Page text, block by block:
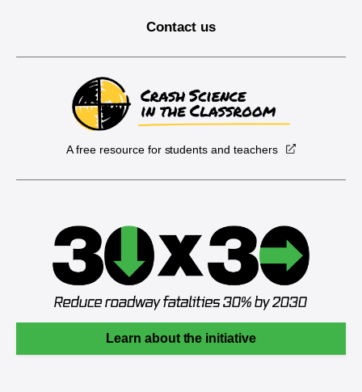
Contact us
A free resource for students and teachers
Learn about the initiative